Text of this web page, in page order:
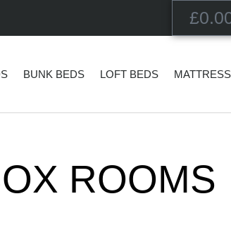
£
BUNK BEDS LOFT BEDS
ROOMS​